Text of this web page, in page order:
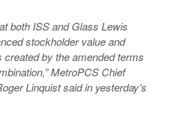
both ISS and Glass Lewis
stockholder value and
created by the amended terms
MetroPCS Chief
Linquist said in yesterday’s